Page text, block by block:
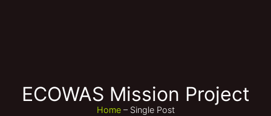
ECOWAS Mission Project
Home– Single Post